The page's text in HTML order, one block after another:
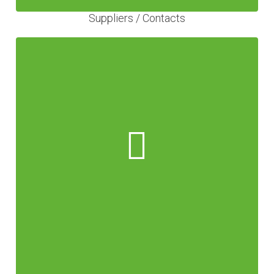
Suppliers / Contacts